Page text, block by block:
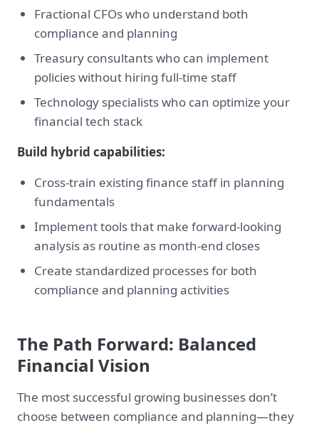
Fractional CFOs who understand both
compliance and planning
Treasury consultants who can implement
policies without hiring full-time staff
Technology specialists who can optimize your
financial tech stack
Build hybrid capabilities:
Cross-train existing finance staff in planning
fundamentals
Implement tools that make forward-looking
analysis as routine as month-end closes
Create standardized processes for both
compliance and planning activities
The Path Forward: Balanced
Financial Vision
The most successful growing businesses don’t
choose between compliance and planning—they